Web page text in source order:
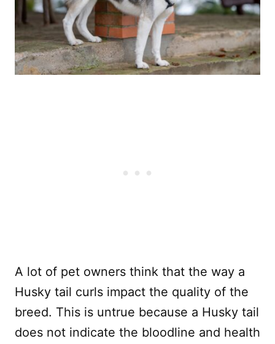
A lot of pet owners think that the way a
Husky tail curls impact the quality of the
breed. This is untrue because a Husky tail
does not indicate the bloodline and health